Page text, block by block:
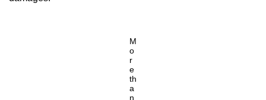
M
o
r
e
th
a
n